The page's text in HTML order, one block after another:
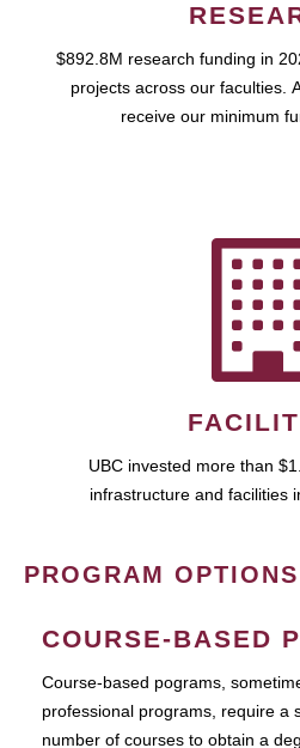
$892.8M research funding in
projects across our faculties.
receive our minimum
UBC invested more than
infrastructure and facilities
PROGRAM OPTIONS
COURSE-BASED
Course-based pograms,
professional programs, require a
number of courses to obtain a